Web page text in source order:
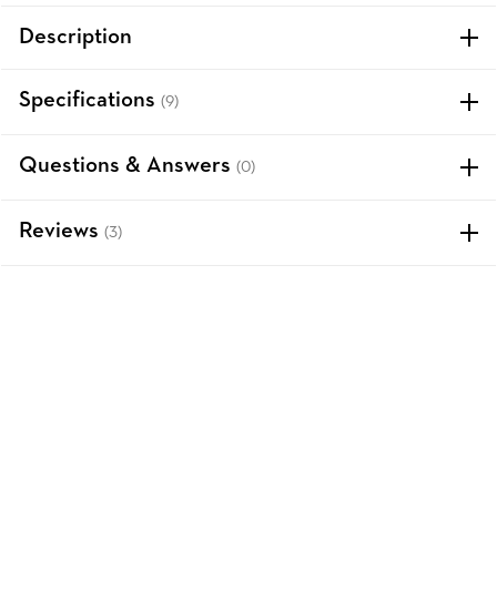
Description
Specifications (9)
Questions & Answers (0)
Reviews (3)